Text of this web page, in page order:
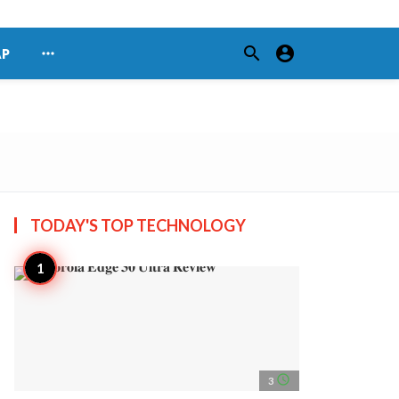
more_horiz search account_circle
TODAY'S TOPTECHNOLOGY
3 access_time